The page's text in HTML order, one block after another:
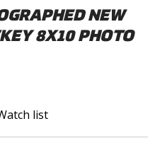
NEW
8X10 PHOTO
list